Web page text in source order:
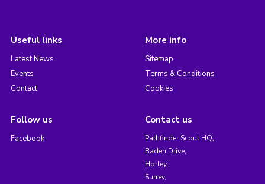
Useful links
Latest News
Events
Contact
More info
Sitemap
Terms & Conditions
Cookies
Follow us
Facebook
Contact us
Pathfinder Scout HQ,
Baden Drive,
Horley,
Surrey,